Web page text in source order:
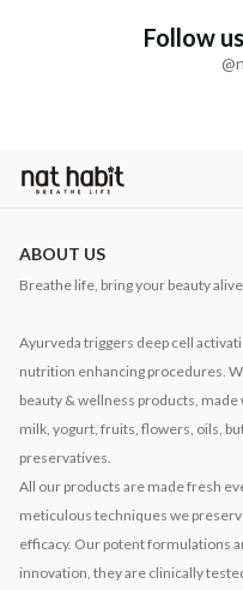
Follow
ABOUT US
Breathe life, bring your beauty
Ayurveda triggers deep cell
nutrition enhancing procedures.
beauty & wellness products,
milk, yogurt, fruits, flowers, oils,
preservatives.
All our products are made fresh
meticulous techniques we
efficacy. Our potent formulations
innovation, they are clinically